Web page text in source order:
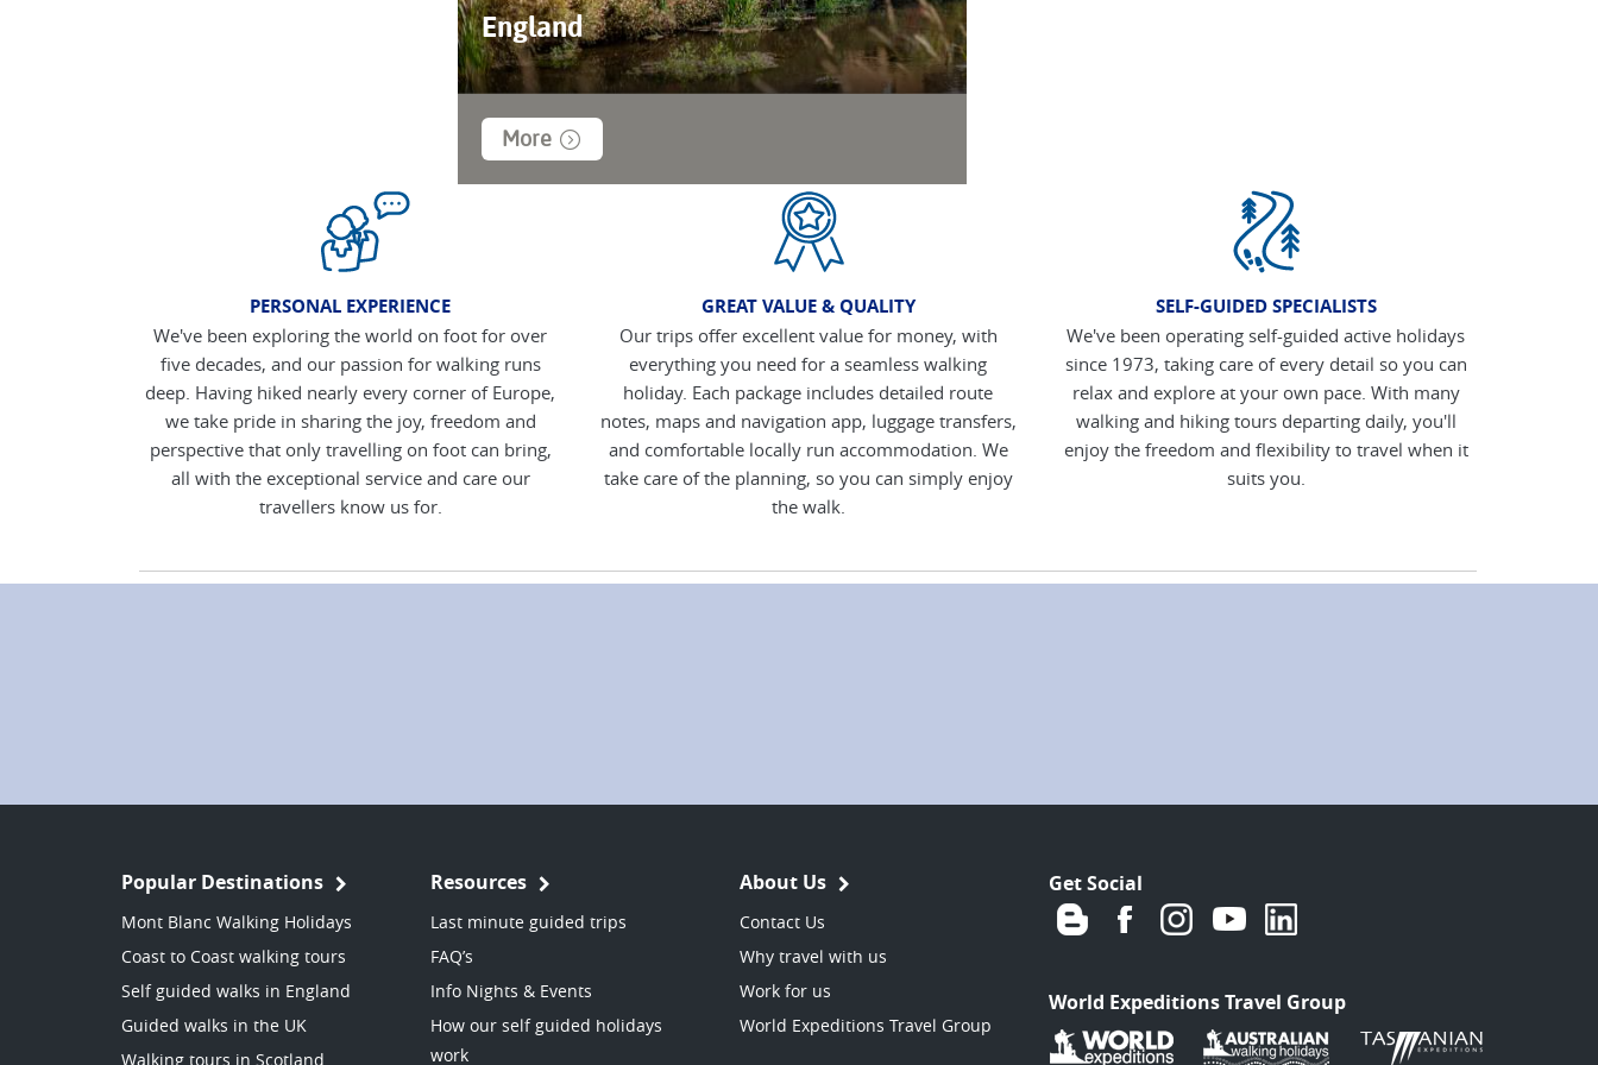
England
More
PERSONAL EXPERIENCE
We've been exploring the world on foot for over
five decades, and our passion for walking runs
deep. Having hiked nearly every corner of Europe,
we take pride in sharing the joy, freedom and
perspective that only travelling on foot can bring,
all with the exceptional service and care our
travellers know us for.
GREAT VALUE & QUALITY
Our trips offer excellent value for money, with
everything you need for a seamless walking
holiday. Each package includes detailed route
notes, maps and navigation app, luggage transfers,
and comfortable locally run accommodation. We
take care of the planning, so you can simply enjoy
the walk.
SELF-GUIDED SPECIALISTS
We've been operating self-guided active holidays
since 1973, taking care of every detail so you can
relax and explore at your own pace. With many
walking and hiking tours departing daily, you'll
enjoy the freedom and flexibility to travel when it
suits you.
Popular Destinations
Mont Blanc Walking Holidays
Coast to Coast walking tours
Self guided walks in England
Guided walks in the UK
Walking tours in Scotland
Resources
Last minute guided trips
FAQ’s
Info Nights & Events
How our self guided holidays
work
About Us
Contact Us
Why travel with us
Work for us
World Expeditions Travel Group
Get Social
World Expeditions Travel Group